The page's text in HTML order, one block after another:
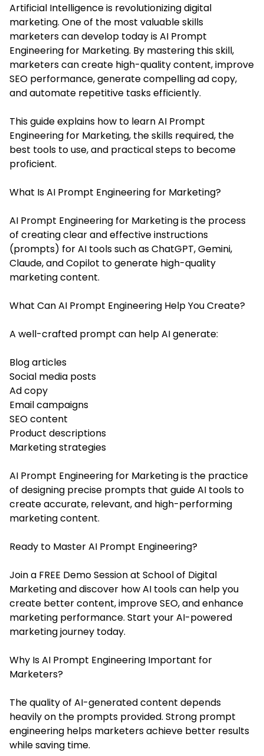
Artificial Intelligence is revolutionizing digital
marketing. One of the most valuable skills
marketers can develop today is AI Prompt
Engineering for Marketing. By mastering this skill,
marketers can create high-quality content, improve
SEO performance, generate compelling ad copy,
and automate repetitive tasks efficiently.
This guide explains how to learn AI Prompt
Engineering for Marketing, the skills required, the
best tools to use, and practical steps to become
proficient.
What Is AI Prompt Engineering for Marketing?
AI Prompt Engineering for Marketing is the process
of creating clear and effective instructions
(prompts) for AI tools such as ChatGPT, Gemini,
Claude, and Copilot to generate high-quality
marketing content.
What Can AI Prompt Engineering Help You Create?
A well-crafted prompt can help AI generate:
Blog articles
Social media posts
Ad copy
Email campaigns
SEO content
Product descriptions
Marketing strategies
AI Prompt Engineering for Marketing is the practice
of designing precise prompts that guide AI tools to
create accurate, relevant, and high-performing
marketing content.
Ready to Master AI Prompt Engineering?
Join a FREE Demo Session at School of Digital
Marketing and discover how AI tools can help you
create better content, improve SEO, and enhance
marketing performance. Start your AI-powered
marketing journey today.
Why Is AI Prompt Engineering Important for
Marketers?
The quality of AI-generated content depends
heavily on the prompts provided. Strong prompt
engineering helps marketers achieve better results
while saving time.